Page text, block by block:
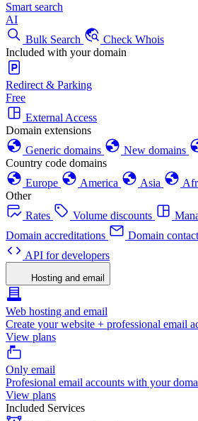
Smart search
AI
Bulk Search
Check Whois
Included with your domain
Redirect & Parking
Free
External Access
Domain extensions
Generic domains
New domains
Country code domains
Europe
America Asia
Other
Rates
Volume discounts
Domain accreditations
Domain contact
API for developers
Hosting and email
Web hosting and email
Create your website + professional email
View plans
Only email
Profesional email accounts with your
View plans
Included Services